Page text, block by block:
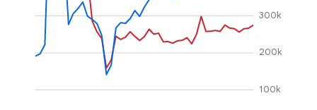
100k
200k
300k